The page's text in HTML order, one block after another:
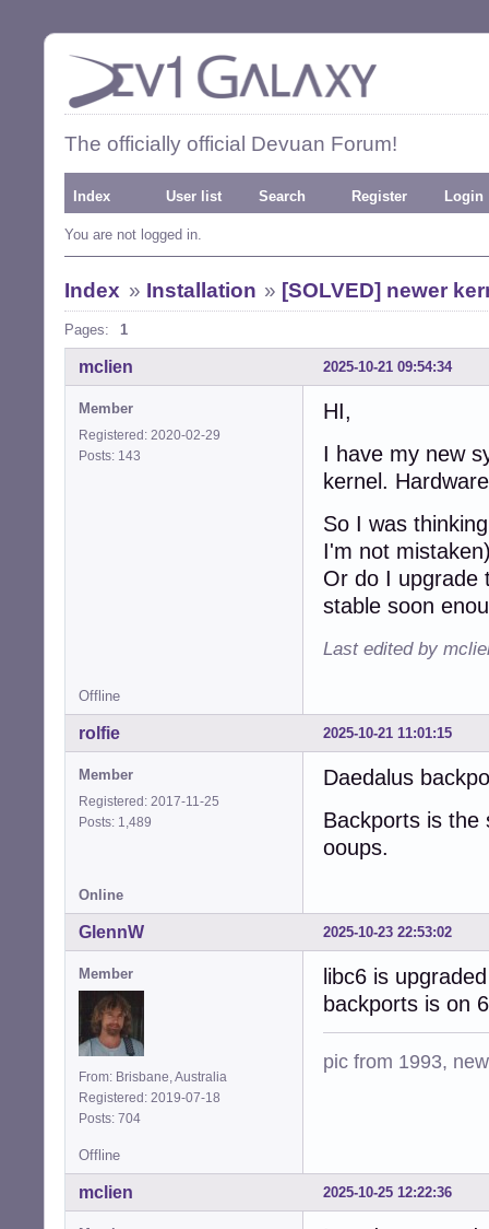
The officially official Devuan Forum!
Index User list Search Register Login
You are not logged in.
Index » Installation » [SOLVED] newer
Pages: 1
2025-10-21 09:54:34
mclien
Member
Registered: 2020-02-29
Posts: 143
HI,
I have my new
kernel.
So I was
I'm not
Or do I upgrade
stable soon
Last edited by
Offline
2025-10-21 11:01:15
rolfie
Member
Registered: 2017-11-25
Posts: 1,489
Daedalus
Backports is the
ooups.
Online
2025-10-23 22:53:02
GlennW
Member
From: Brisbane, Australia
Registered: 2019-07-18
Posts: 704
libc6 is
backports is on
pic from 1993,
Offline
2025-10-25 12:22:36
mclien